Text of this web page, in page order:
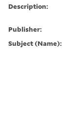
Description:
Publisher:
Subject (Name):